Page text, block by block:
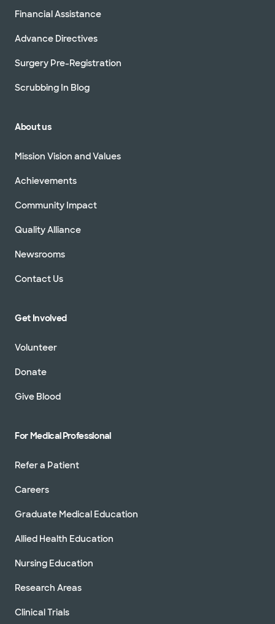
Financial Assistance
Advance Directives
Surgery Pre-Registration
Scrubbing In Blog
About us
Mission Vision and Values
Achievements
Community Impact
Quality Alliance
Newsrooms
Contact Us
Get Involved
Volunteer
Donate
Give Blood
For Medical Professional
Refer a Patient
Careers
Graduate Medical Education
Allied Health Education
Nursing Education
Research Areas
Clinical Trials